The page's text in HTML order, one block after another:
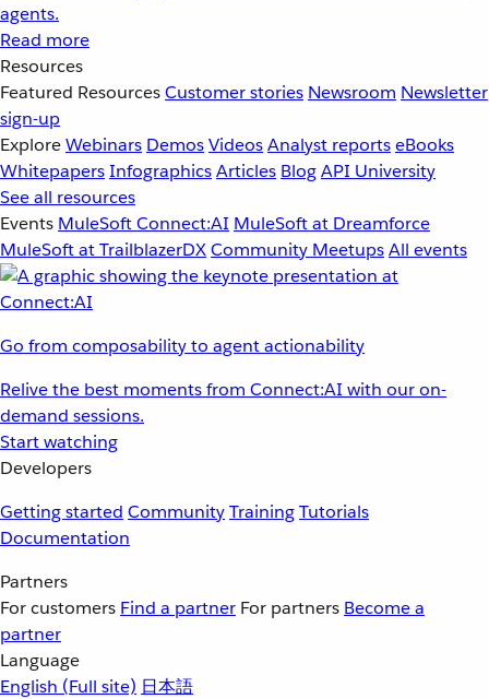
agents.
Read more
Resources
Featured ResourcesCustomer stories Newsroom Newsletter
sign-up
ExploreWebinars DemosVideosAnalyst reportseBooks
WhitepapersInfographicsArticles BlogAPI University
See all resources
Events MuleSoft Connect:AI MuleSoft at Dreamforce
MuleSoft at TrailblazerDXCommunity MeetupsAll events
Go from composability to agent actionability
Relive the best moments from Connect:AI with our on-
demand sessions.
Start watching
Developers
Getting started CommunityTrainingTutorials
Documentation
Partners
For customers Find a partner For partners Become a
partner
Language
English (Full site) 日本語